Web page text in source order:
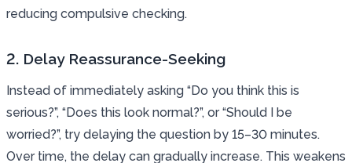
reducing compulsive checking.
2. Delay Reassurance-Seeking
Instead of immediately asking “Do you think this is
serious?”, “Does this look normal?”, or “Should I be
worried?”, try delaying the question by 15–30 minutes.
Over time, the delay can gradually increase. This weakens